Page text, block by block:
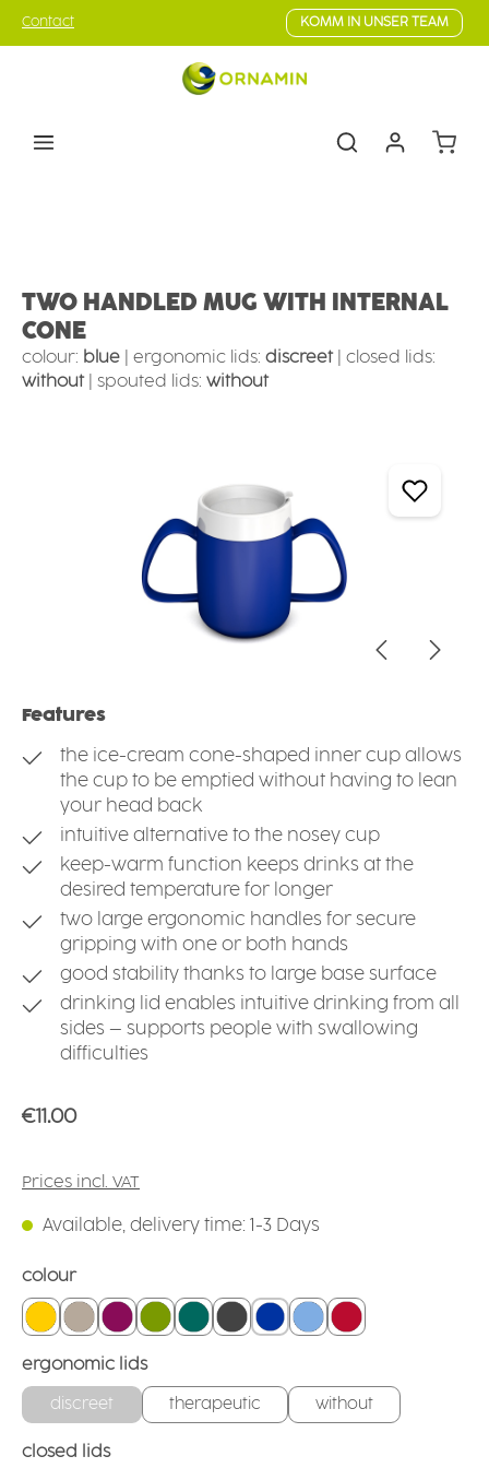
Skip to main content
Contact KOMM IN UNSER TEAM
TWO HANDLED MUG WITH INTERNAL
CONE
colour: blue ergonomic lids: discreet
closed lids:
without
spouted lids: without
Features
the ice-cream cone-shaped inner cup allows
the cup to be emptied without having to lean
your head back
intuitive alternative to the nosey cup
keep-warm function keeps drinks at the
desired temperature for longer
two large ergonomic handles for secure
gripping with one or both hands
good stability thanks to large base surface
drinking lid enables intuitive drinking from all
sides – supports people with swallowing
difficulties
Regular price:
€11.00
Prices incl. VAT
Available, delivery time: 1-3 Days
Select
colour
yellowlinenblackberry
greenteal anthracite
blue light blue
red
Select
ergonomic lids
discreet therapeutic without
Select
closed lids